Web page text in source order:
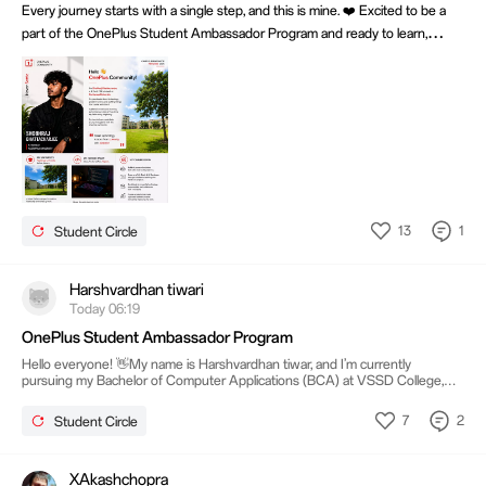
Every journey starts with a single step, and this is mine. ❤️ Excited to be a
part of the OnePlus Student Ambassador Program and ready to learn,
create, and grow. 🚀 #NeverSettle #OnePlusCommunity
#OnePlusStudentAmbassador
Student Circle 13 1
Harshvardhan tiwari
Today 06:19
OnePlus Student Ambassador Program
Hello everyone! 👋My name is Harshvardhan tiwar, and I’m currently
pursuing my Bachelor of Computer Applications (BCA) at VSSD College,
journey in technology, creativity, and innovation. 🚀 My Journey & Role
Joining the OnePlus Student Ambassador Program 🎯 Expectations from
among students
Student Circle 7 2
XAkashchopra